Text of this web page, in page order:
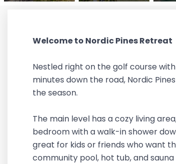
Welcome to Nordic Pines Retreat
Nestled right on the golf course
minutes down the road, Nordic
the season.
The main level has a cozy living
bedroom with a walk-in shower
great for kids or friends who want
community pool, hot tub, and